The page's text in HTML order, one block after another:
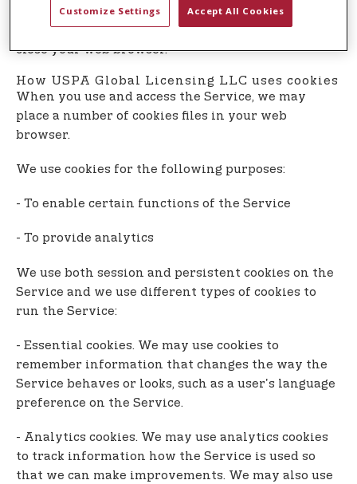
computer or mobile device when you go offline,
while session cookies are deleted as soon as you
close your web browser.
How USPA Global Licensing LLC uses cookies
When you use and access the Service, we may
place a number of cookies files in your web
browser.
We use cookies for the following purposes:
- To enable certain functions of the Service
- To provide analytics
We use both session and persistent cookies on the
Service and we use different types of cookies to
run the Service:
- Essential cookies. We may use cookies to
remember information that changes the way the
Service behaves or looks, such as a user's language
preference on the Service.
- Analytics cookies. We may use analytics cookies
to track information how the Service is used so
that we can make improvements. We may also use
Customize Settings Accept All Cookies